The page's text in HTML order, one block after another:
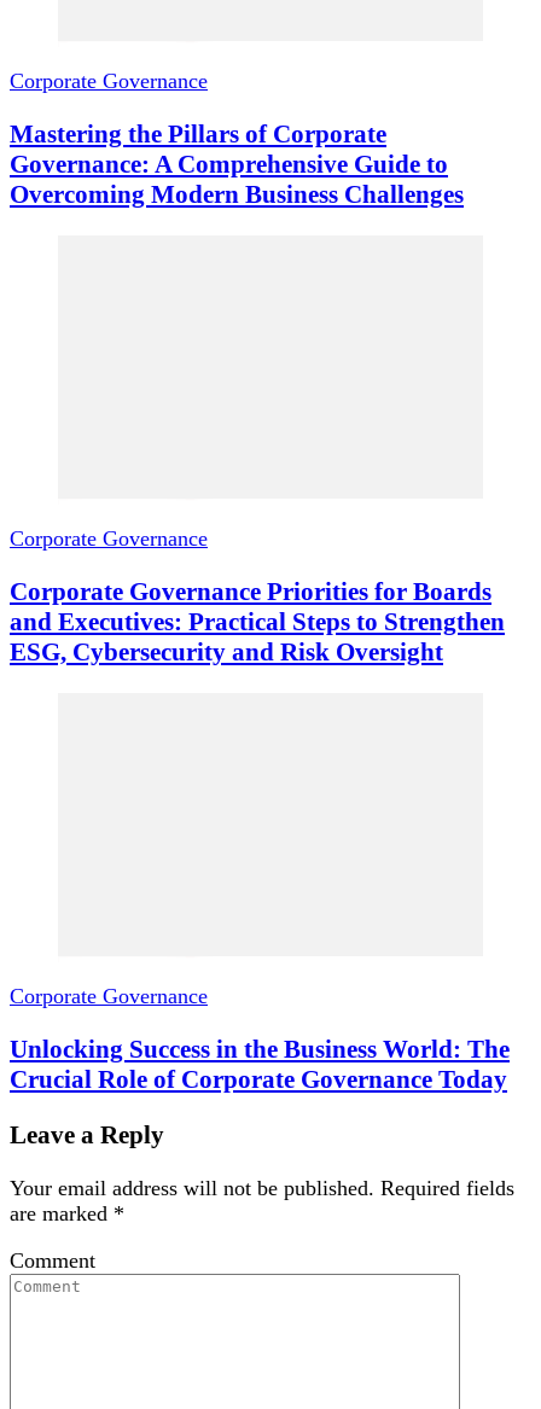
Corporate Governance
Mastering the Pillars of Corporate
Governance: A Comprehensive Guide to
Overcoming Modern Business Challenges
Corporate Governance
Corporate Governance Priorities for Boards
and Executives: Practical Steps to Strengthen
ESG, Cybersecurity and Risk Oversight
Corporate Governance
Unlocking Success in the Business World: The
Crucial Role of Corporate Governance Today
Leave a Reply
Your email address will not be published. Required fields
are marked *
Comment